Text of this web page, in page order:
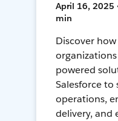
April 16, 2025
min
Discover
powered
Salesforce to
operations,
delivery, and